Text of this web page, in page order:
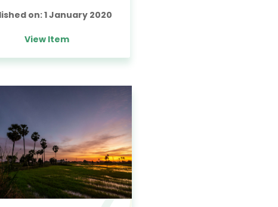
on:1 January 2020
View Item